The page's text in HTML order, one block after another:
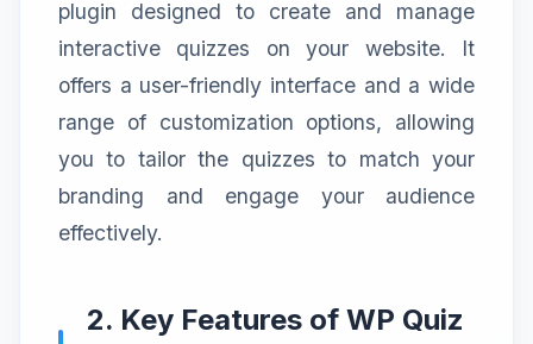
plugin designed to create and manage
interactive quizzes on your website. It
offers a user-friendly interface and a wide
range of customization options, allowing
you to tailor the quizzes to match your
branding and engage your audience
effectively.
2. Key Features of WP Quiz